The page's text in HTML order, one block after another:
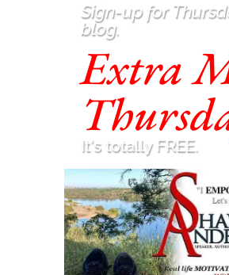
Sign-up for
blog.
Extra
It's totally FREE.